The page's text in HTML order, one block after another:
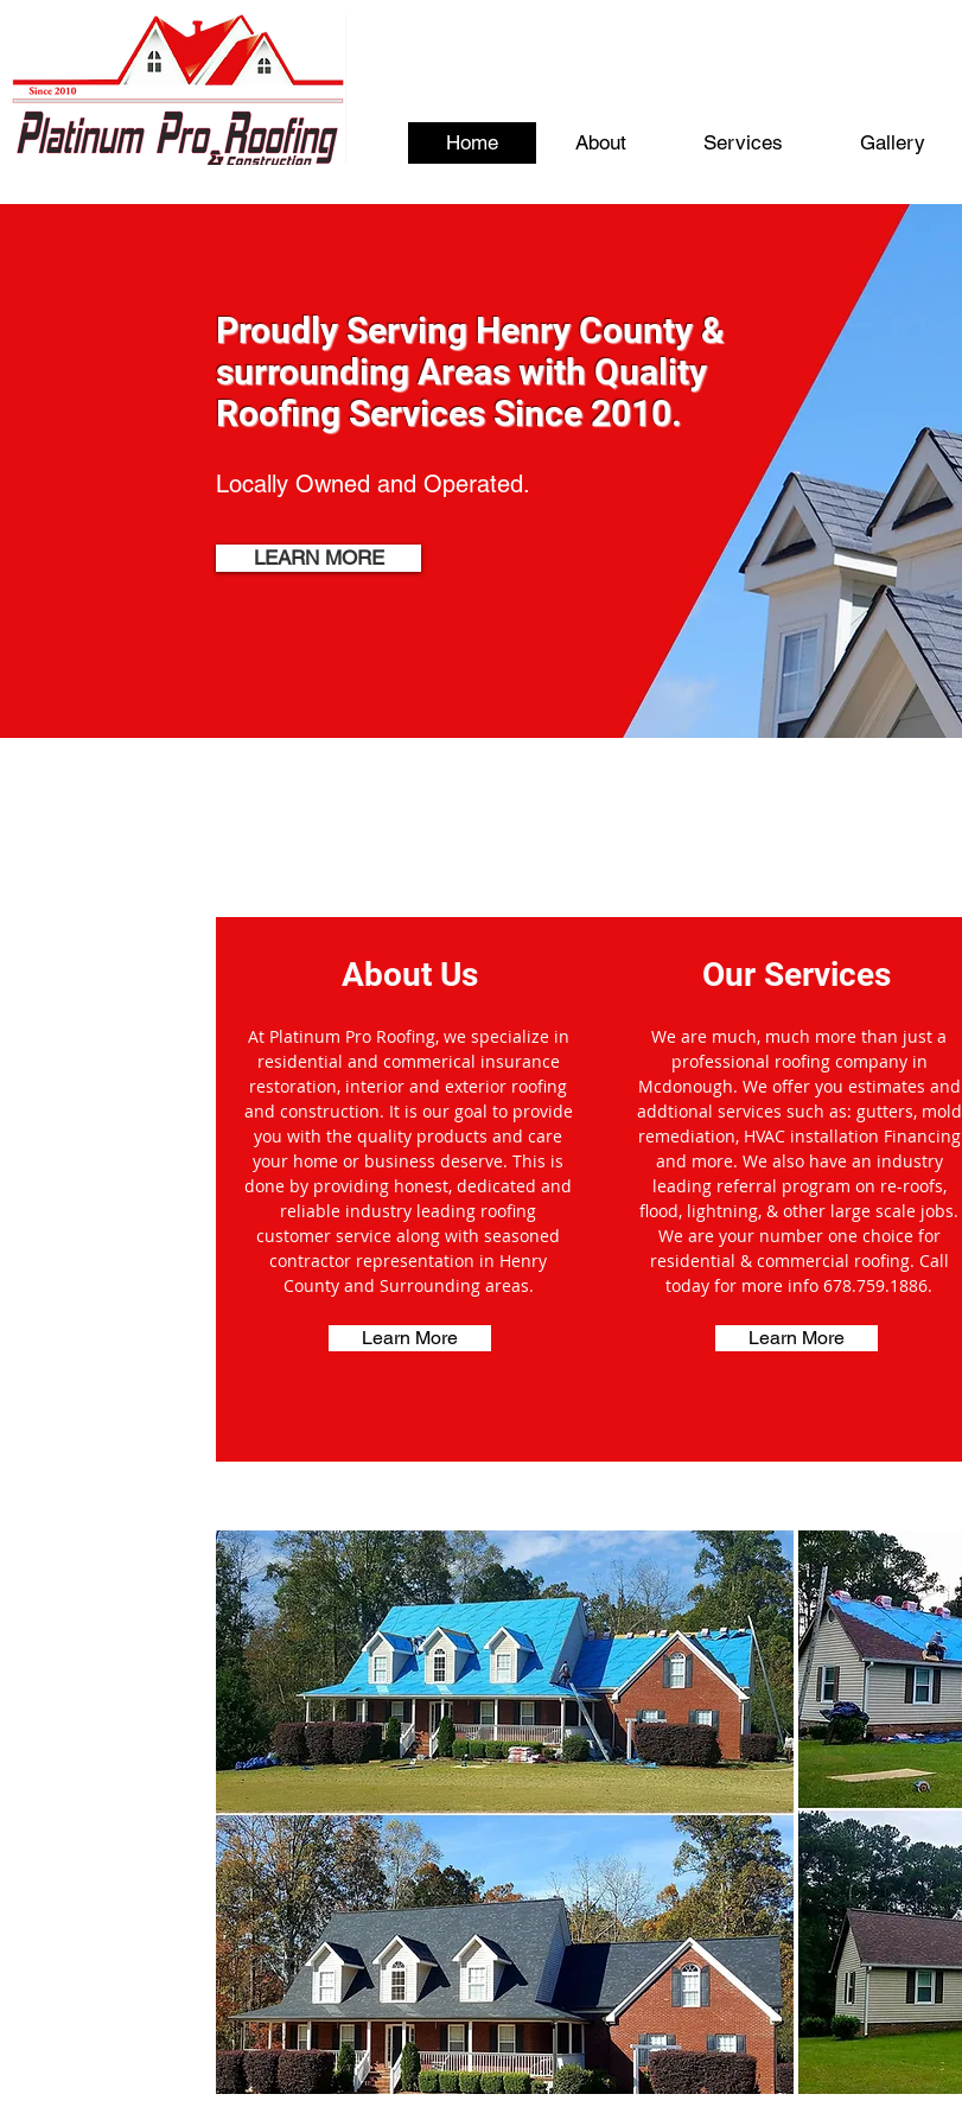
Home About Services Gallery
Proudly Serving Henry County &
surrounding Areas with Quality
Roofing Services Since 2010.
Locally Owned and Operated.
LEARN MORE
About Us
At Platinum Pro Roofing, we specialize in
residential and commerical insurance
restoration, interior and exterior roofing
and construction. It is our goal to provide
you with the quality products and care
your home or business deserve. This is
done by providing honest, dedicated and
reliable industry leading roofing
customer service along with seasoned
contractor representation in Henry
County and Surrounding areas.
Learn More
Our Services
We are much, much more than just a
professional roofing company in
Mcdonough. We offer you estimates and
addtional services such as: gutters, mold
remediation, HVAC installation Financing
and more. We also have an industry
leading referral program on re-roofs,
flood, lightning, & other large scale jobs.
We are your number one choice for
residential & commercial roofing. Call
today for more info 678.759.1886.
Learn More